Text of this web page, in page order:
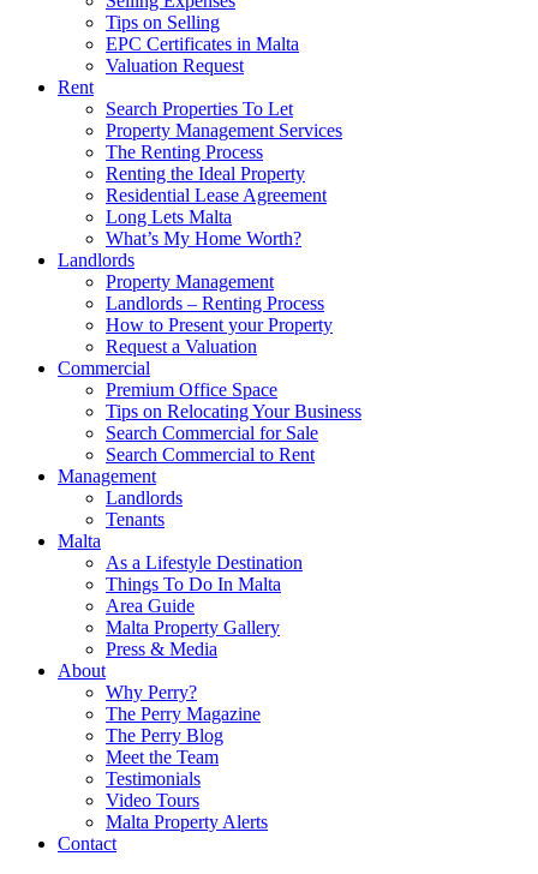
Tips on Selling
EPC Certificates in Malta
Valuation Request
Rent
Search Properties To Let
Property Management Services
The Renting Process
Renting the Ideal Property
Residential Lease Agreement
Long Lets Malta
What’s My Home Worth?
Landlords
Property Management
Landlords – Renting Process
How to Present your Property
Request a Valuation
Commercial
Premium Office Space
Tips on Relocating Your Business
Search Commercial for Sale
Search Commercial to Rent
Management
Landlords
Tenants
Malta
As a Lifestyle Destination
Things To Do In Malta
Area Guide
Malta Property Gallery
Press & Media
About
Why Perry?
The Perry Magazine
The Perry Blog
Meet the Team
Testimonials
Video Tours
Malta Property Alerts
Contact